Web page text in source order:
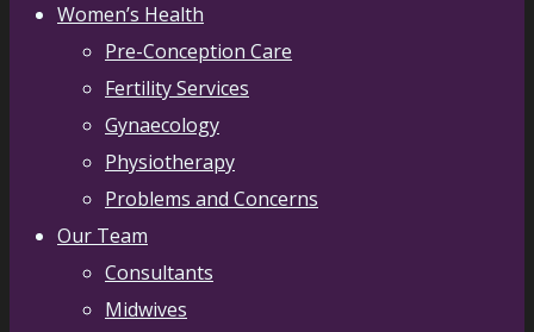
Women’s Health
Pre-Conception Care
Fertility Services
Gynaecology
Physiotherapy
Problems and Concerns
Our Team
Consultants
Midwives